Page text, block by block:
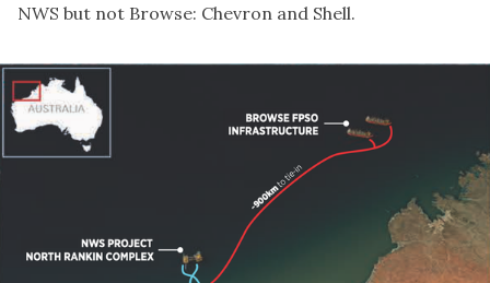
NWS but not Browse: Chevron and Shell.